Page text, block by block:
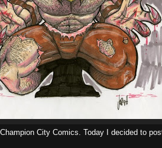
City Comics. Today I decided to